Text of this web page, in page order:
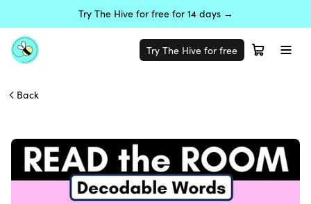
Try The Hive for free for 14 days →
Try The Hive for free
Back